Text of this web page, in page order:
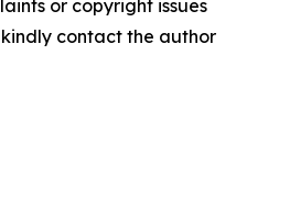
or copyright issues
contact the author